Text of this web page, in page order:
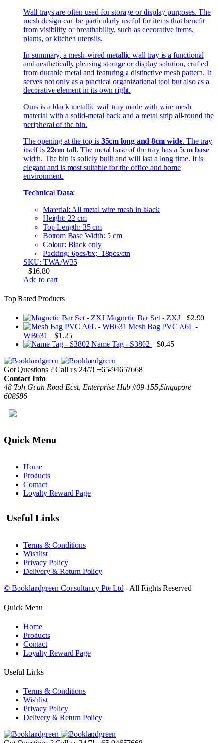
Wall trays are often used for storage or display purposes. The
mesh design can be particularly useful for items that benefit
from visibility or breathability, such as decorative items,
plants, or kitchen utensils.
In summary, a mesh-wired metallic wall tray is a functional
and aesthetically pleasing storage or display solution, crafted
from durable metal and featuring a distinctive mesh pattern. It
serves not only as a practical organizational tool but also as a
decorative element in its own right.
Ours is a black metallic wall tray made with wire mesh
material with a solid-metal back and a metal strip all-round the
peripheral of the bin.
The opening at the top is 35cm long and 8cm wide. The tray
itself is 22cm tall. The metal base of the tray has a 5cm base
width. The bin is solidly built and will last a long time. It is
elegant and is most suitable for the office and home
environment.
Technical Data:
Material: All metal wire mesh in black
Height: 22 cm
Top Length: 35 cm
Bottom Base Width: 5 cm
Colour: Black only
Packing: 6pcs/bx; 18pcs/ctn
SKU: TWA/W35
$16.80
Add to cart
Top Rated Products
Magnetic Bar Set - ZXJ $2.90
Mesh Bag PVC A6L -
WB631
$1.25
Name Tag - S3802
$0.45
Got Questions ? Call us 24/7! +65-94657668
Contact Info
48 Toh Guan Road East, Enterprise Hub #09-155,Singapore
608586
Quick Menu
Home
Products
Contact
Loyalty Reward Page
Useful Links
Terms & Conditions
Wishlist
Privacy Policy
Delivery & Return Policy
© Booklandgreen Consultancy Pte Ltd - All Rights Reserved
Quick Menu
Home
Products
Contact
Loyalty Reward Page
Useful Links
Terms & Conditions
Wishlist
Privacy Policy
Delivery & Return Policy